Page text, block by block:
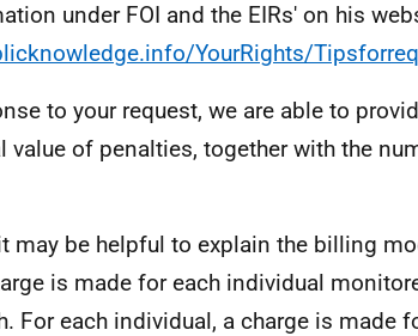
under FOI and the EIRs' on his
YourRights/
to your request, we are able to
value of penalties, together with the
may be helpful to explain the billing
is made for each individual
For each individual, a charge is made